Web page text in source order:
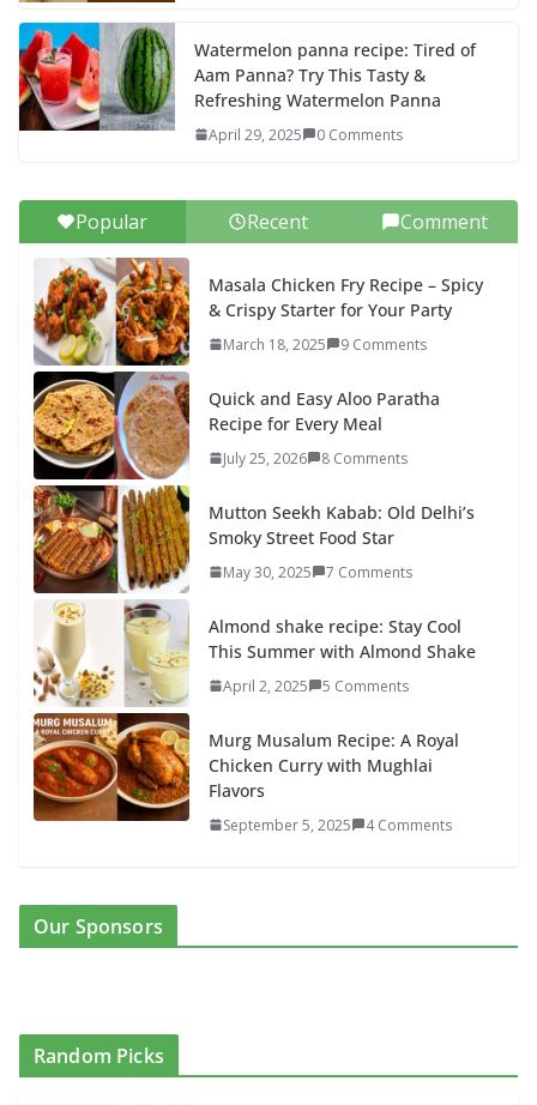
Watermelon panna recipe: Tired of
Aam Panna? Try This Tasty &
Refreshing Watermelon Panna
April 29, 2025 0 Comments
Popular Recent Comment
Masala Chicken Fry Recipe – Spicy
& Crispy Starter for Your Party
March 18, 2025 9 Comments
Quick and Easy Aloo Paratha
Recipe for Every Meal
July 25, 2026 8 Comments
Mutton Seekh Kabab: Old Delhi’s
Smoky Street Food Star
May 30, 2025 7 Comments
Almond shake recipe: Stay Cool
This Summer with Almond Shake
April 2, 2025 5 Comments
Murg Musalum Recipe: A Royal
Chicken Curry with Mughlai
Flavors
September 5, 2025 4 Comments
Our Sponsors
Random Picks